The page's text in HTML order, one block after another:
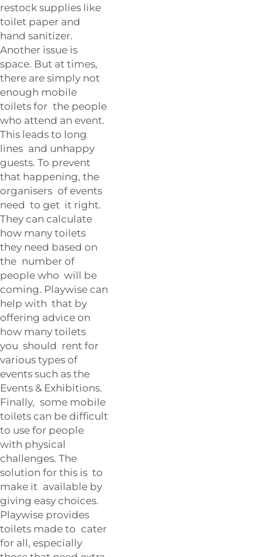
restock supplies like
toilet paper and
hand sanitizer.
Another issue is
space. But at times,
there are simply not
enough mobile
toilets for the people
who attend an event.
This leads to long
lines and unhappy
guests. To prevent
that happening, the
organisers of events
need to get it right.
They can calculate
how many toilets
they need based on
the number of
people who will be
coming. Playwise can
help with that by
offering advice on
how many toilets
you should rent for
various types of
events such as the
Events & Exhibitions.
Finally, some mobile
toilets can be difficult
to use for people
with physical
challenges. The
solution for this is to
make it available by
giving easy choices.
Playwise provides
toilets made to cater
for all, especially